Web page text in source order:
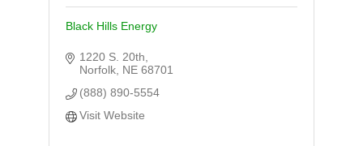
Black Hills Energy
1220 S. 20th
Norfolk NE 68701
(888) 890-5554
Visit Website